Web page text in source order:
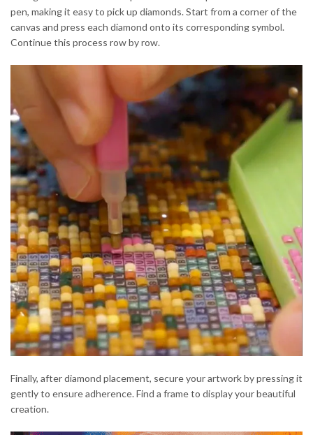
pen, making it easy to pick up diamonds. Start from a corner of the
canvas and press each diamond onto its corresponding symbol.
Continue this process row by row.
Finally, after diamond placement, secure your artwork by pressing it
gently to ensure adherence. Find a frame to display your beautiful
creation.